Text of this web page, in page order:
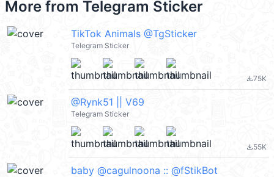
More from Telegram Sticker
TikTok Animals @TgSticker
Telegram Sticker
file_download75K
@Rynk51 || V69
Telegram Sticker
file_download55K
baby @cagulnoona :: @fStikBot